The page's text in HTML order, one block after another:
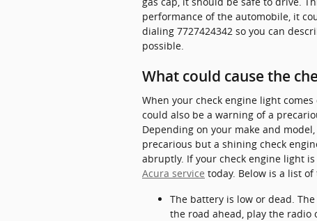
performance of the automobile, it
dialing 7727424342 so you can
possible.
What could cause the
When your check engine light
could also be a warning of a
Depending on your make and
precarious but a shining check
abruptly. If your check engine light
Acura service today. Below is a list
The battery is low or dead.
the road ahead, play the radio